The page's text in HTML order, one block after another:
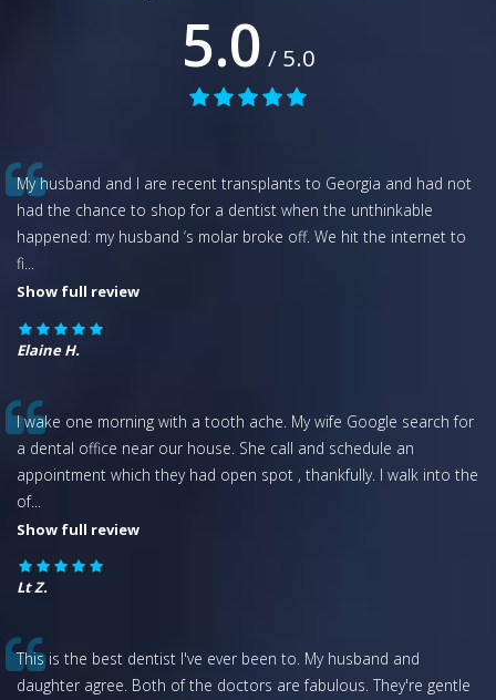
5.0 / 5.0
My husband and I are recent transplants to Georgia and had not
had the chance to shop for a dentist when the unthinkable
happened: my husband ‘s molar broke off. We hit the internet to
fi...
Show full review
Elaine H.
I wake one morning with a tooth ache. My wife Google search for
a dental office near our house. She call and schedule an
appointment which they had open spot , thankfully. I walk into the
of...
Show full review
Lt Z.
This is the best dentist I've ever been to. My husband and
daughter agree. Both of the doctors are fabulous. They're gentle